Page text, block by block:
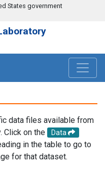
States government
data files available from
Click on the
Data
in the table to go to
for that dataset.